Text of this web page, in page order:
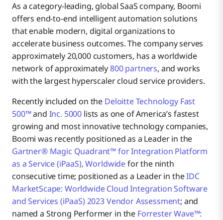
As a category-leading, global SaaS company, Boomi
offers end-to-end intelligent automation solutions
that enable modern, digital organizations to
accelerate business outcomes. The company serves
approximately 20,000 customers, has a worldwide
network of approximately800 partners, and works
with the largest hyperscaler cloud service providers.
Recently included on the Deloitte Technology Fast
500™and Inc. 5000 lists as one of America’s fastest
growing and most innovative technology companies,
Boomi was recently positioned as a Leader in the
Gartner® Magic Quadrant™ for Integration Platform
as a Service (iPaaS), Worldwidefor the ninth
consecutive time; positioned as a Leader in theIDC
MarketScape: Worldwide Cloud Integration Software
and Services (iPaaS) 2023 Vendor Assessment; and
named a Strong Performer in the Forrester Wave™: